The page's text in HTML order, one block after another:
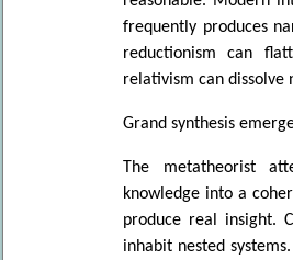
frequently produces
reductionism can
relativism can dissolve
Grand synthesis
The metatheorist
knowledge into a
produce real insight.
inhabit nested